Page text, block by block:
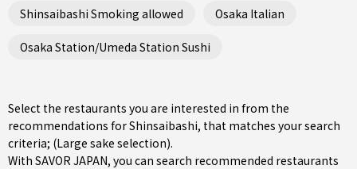
Shinsaibashi Smoking allowed Osaka Italian
Osaka Station/Umeda Station Sushi
Select the restaurants you are interested in from the
recommendations for Shinsaibashi, that matches your search
criteria; (Large sake selection).
With SAVOR JAPAN, you can search recommended restaurants